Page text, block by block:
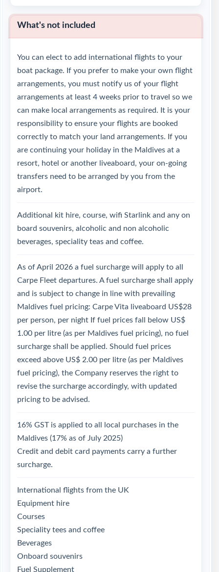
What's not included
You can elect to add international flights to your
boat package. If you prefer to make your own flight
arrangements, you must notify us of your flight
arrangements at least 4 weeks prior to travel so we
can make local arrangements as required. It is your
responsibility to ensure your flights are booked
correctly to match your land arrangements. If you
are continuing your holiday in the Maldives at a
resort, hotel or another liveaboard, your on-going
transfers need to be arranged by you from the
airport.
Additional kit hire, course, wifi Starlink and any on
board souvenirs, alcoholic and non alcoholic
beverages, speciality teas and coffee.
As of April 2026 a fuel surcharge will apply to all
Carpe Fleet departures. A fuel surcharge shall apply
and is subject to change in line with prevailing
Maldives fuel pricing: Carpe Vita liveaboard US$28
per person, per night If fuel prices fall below US$
1.00 per litre (as per Maldives fuel pricing), no fuel
surcharge shall be applied. Should fuel prices
exceed above US$ 2.00 per litre (as per Maldives
fuel pricing), the Company reserves the right to
revise the surcharge accordingly, with updated
pricing to be advised.
16% GST is applied to all local purchases in the
Maldives (17% as of July 2025)
Credit and debit card payments carry a further
surcharge.
International flights from the UK
Equipment hire
Courses
Speciality tees and coffee
Beverages
Onboard souvenirs
Fuel Supplement